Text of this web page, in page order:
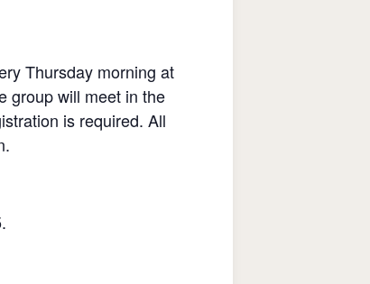
Thursday morning at
group will meet in the
is required. All